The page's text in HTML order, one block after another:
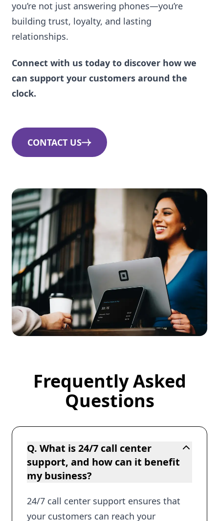
you’re not just answering phones—you’re
building trust, loyalty, and lasting
relationships.
Connect with us today to discover how we
can support your customers around the
clock.
CONTACT US
Frequently Asked Questions
Frequently Asked
Questions
Q. What is 24/7 call center
support, and how can it benefit
my business?
24/7 call center support ensures that
your customers can reach your